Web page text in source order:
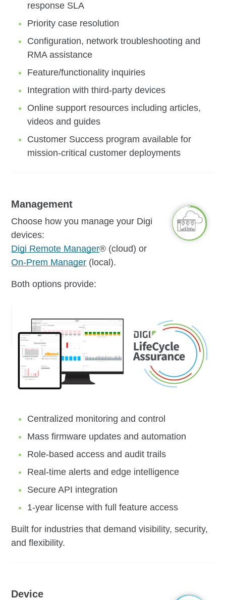
response SLA
Priority case resolution
Configuration, network troubleshooting and
RMA assistance
Feature/functionality inquiries
Integration with third-party devices
Online support resources including articles,
videos and guides
Customer Success program available for
mission-critical customer deployments
Management
Choose how you manage your Digi
devices:
Digi Remote Manager® (cloud) or
On-Prem Manager (local).
Both options provide:
Centralized monitoring and control
Mass firmware updates and automation
Role-based access and audit trails
Real-time alerts and edge intelligence
Secure API integration
1-year license with full feature access
Built for industries that demand visibility, security,
and flexibility.
Device